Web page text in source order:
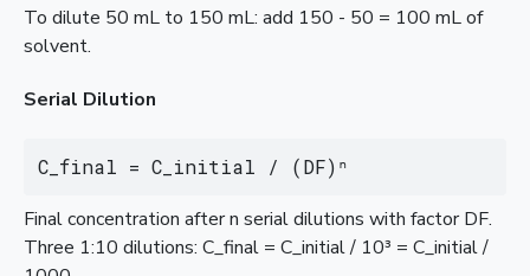
To dilute 50 mL to 150 mL: add 150 - 50 = 100 mL of
solvent.
Serial Dilution
C_final = C_initial / (DF)ⁿ
Final concentration after n serial dilutions with factor DF.
Three 1:10 dilutions: C_final = C_initial / 10³ = C_initial /